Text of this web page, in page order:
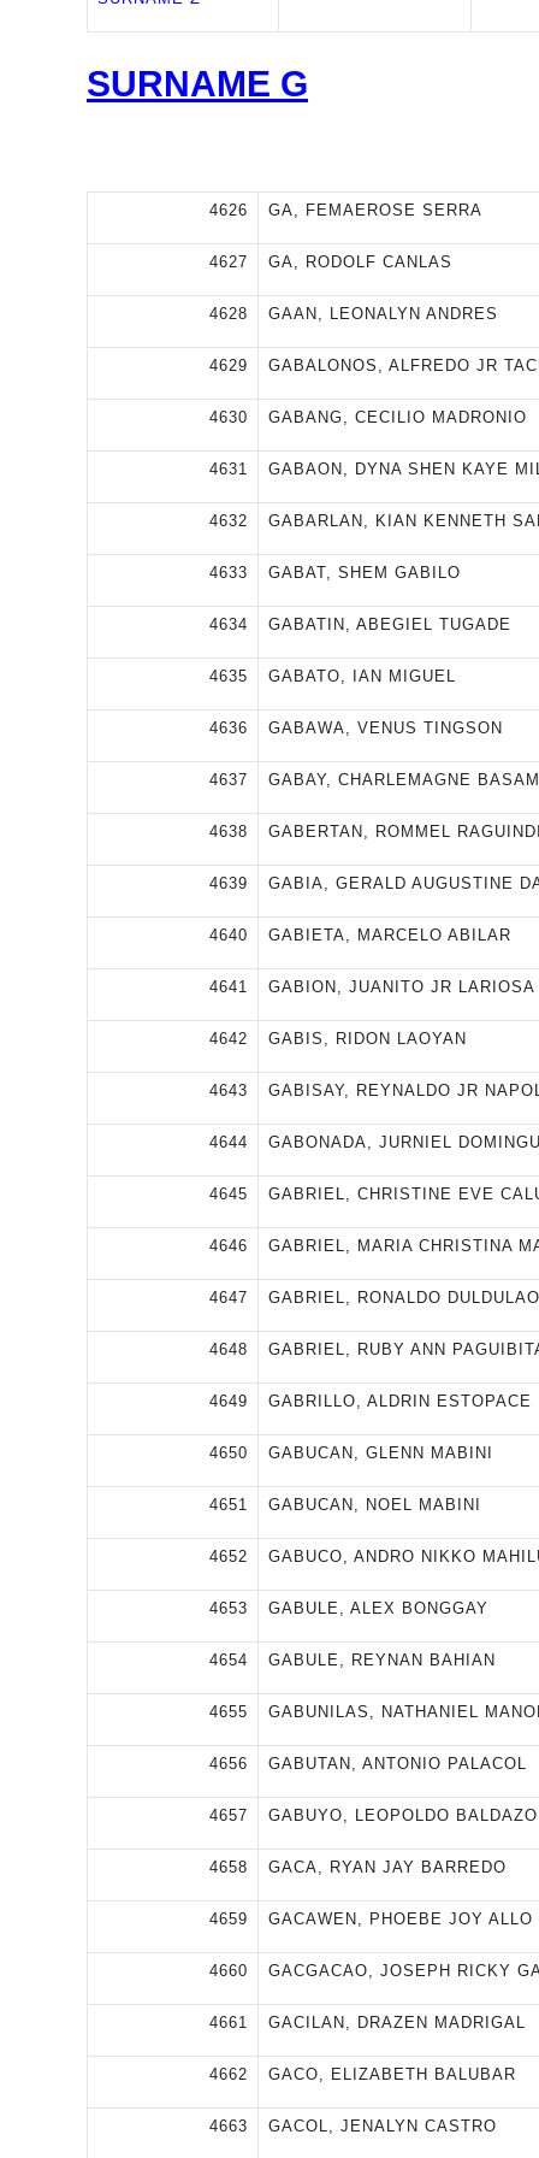
SURNAME G
4626 GA, FEMAEROSE SERRA
4627 GA, RODOLF CANLAS
4628 GAAN, LEONALYN ANDRES
4629 GABALONOS, ALFREDO JR
4630 GABANG, CECILIO MADRONIO
4631 GABAON, DYNA SHEN KAYE
4632 GABARLAN, KIAN KENNETH
4633 GABAT, SHEM GABILO
4634 GABATIN, ABEGIEL TUGADE
4635 GABATO, IAN MIGUEL
4636 GABAWA, VENUS TINGSON
4637 GABAY, CHARLEMAGNE
4638 GABERTAN, ROMMEL
4639 GABIA, GERALD AUGUSTINE
4640 GABIETA, MARCELO ABILAR
4641 GABION, JUANITO JR LARIOSA
4642 GABIS, RIDON LAOYAN
4643 GABISAY, REYNALDO JR
4644 GABONADA, JURNIEL
4645 GABRIEL, CHRISTINE EVE
4646 GABRIEL, MARIA CHRISTINA
4647 GABRIEL, RONALDO DULDULAO
4648 GABRIEL, RUBY ANN
4649 GABRILLO, ALDRIN ESTOPACE
4650 GABUCAN, GLENN MABINI
4651 GABUCAN, NOEL MABINI
4652 GABUCO, ANDRO NIKKO
4653 GABULE, ALEX BONGGAY
4654 GABULE, REYNAN BAHIAN
4655 GABUNILAS, NATHANIEL
4656 GABUTAN, ANTONIO PALACOL
4657 GABUYO, LEOPOLDO BALDAZO
4658 GACA, RYAN JAY BARREDO
4659 GACAWEN, PHOEBE JOY ALLO
4660 GACGACAO, JOSEPH RICKY
4661 GACILAN, DRAZEN MADRIGAL
4662 GACO, ELIZABETH BALUBAR
4663 GACOL, JENALYN CASTRO